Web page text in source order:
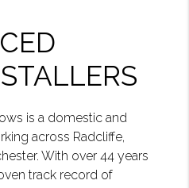
is a domestic and
across Radcliffe,
With over 44 years
track record of